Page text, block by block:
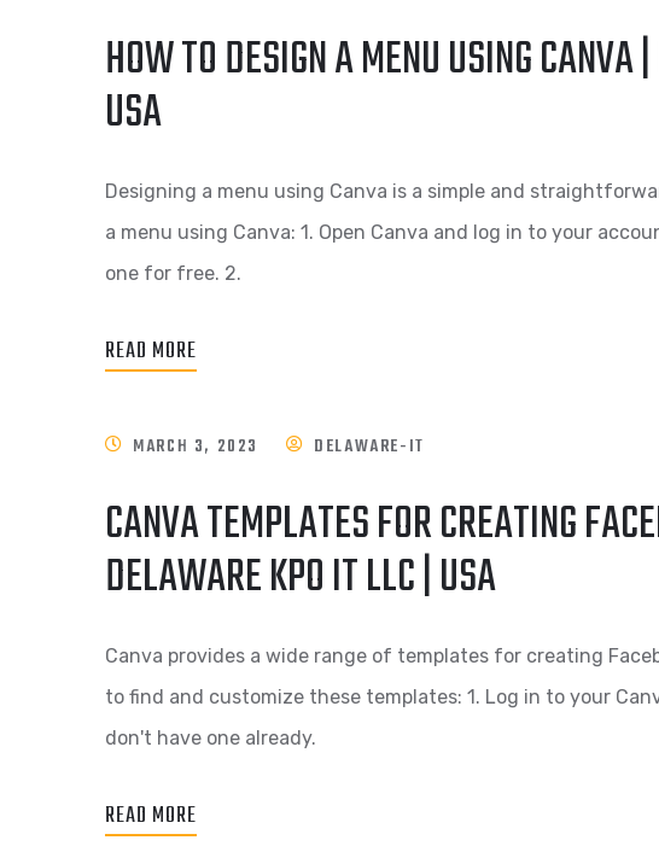
HOW TO DESIGN A MENU USING
USA
Designing a menu using Canva is a simple and
a menu using Canva: 1. Open Canva and log in to your
one for free. 2.
READ MORE
MARCH 3, 2023 DELAWARE-IT
CANVA TEMPLATES FOR CREATING
DELAWARE KPO IT LLC | USA
Canva provides a wide range of templates for creating
to find and customize these templates: 1. Log in to your
don't have one already.
READ MORE